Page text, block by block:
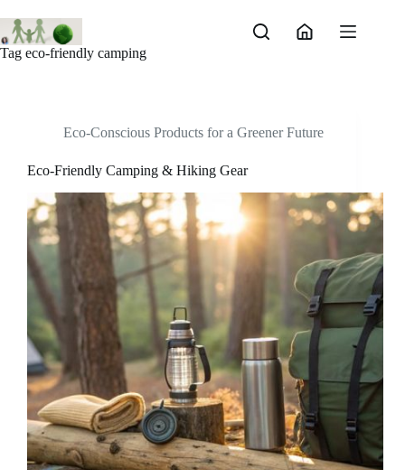
to
content
Tag eco-friendly camping
Eco-Conscious Products for a Greener Future
Eco-Friendly Camping & Hiking Gear